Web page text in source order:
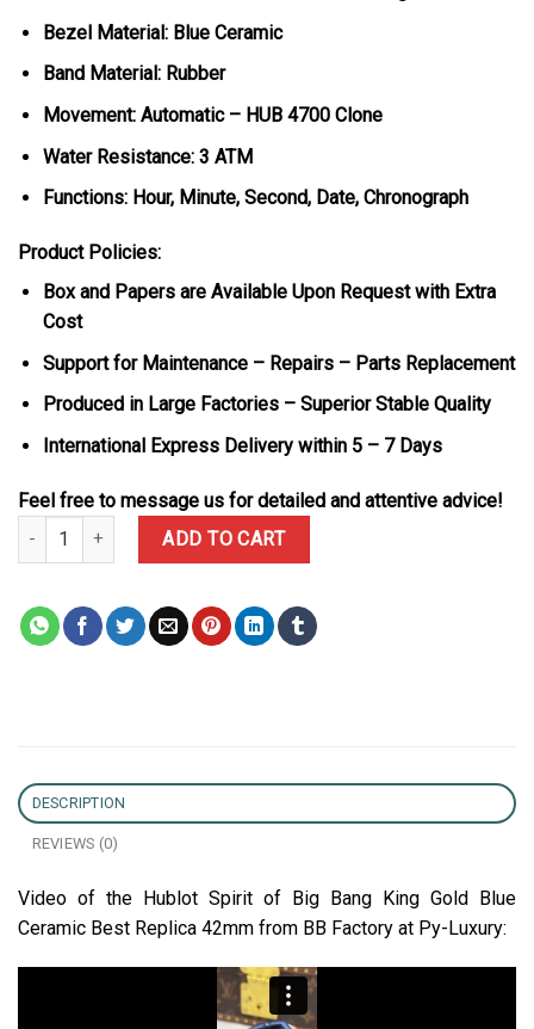
Bezel Material: Blue Ceramic
Band Material: Rubber
Movement: Automatic – HUB 4700 Clone
Water Resistance: 3 ATM
Functions: Hour, Minute, Second, Date, Chronograph
Product Policies:
Box and Papers are Available Upon Request with Extra
Cost
Support for Maintenance – Repairs – Parts Replacement
Produced in Large Factories – Superior Stable Quality
International Express Delivery within 5 – 7 Days
Feel free to message us for detailed and attentive advice!
Hublot Spirit of Big Bang King Gold Blue Ceramic Best Replica
ADD TO CART
DESCRIPTION
REVIEWS (0)
Video of the Hublot Spirit of Big Bang King Gold Blue
Ceramic Best Replica 42mm from BB Factory at Py-Luxury: